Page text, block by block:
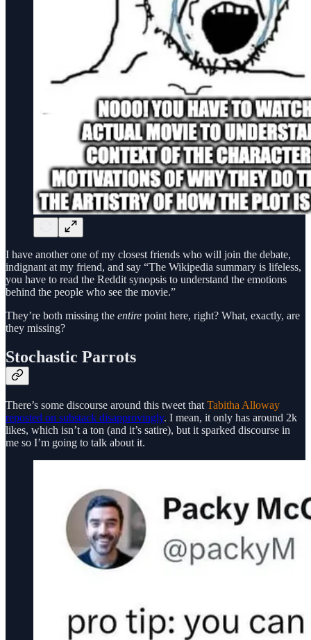
I have another one of my closest friends who will join the debate,
indignant at my friend, and say “The Wikipedia summary is lifeless,
you have to read the Reddit synopsis to understand the emotions
behind the people who see the movie.”
They’re both missing the entire point here, right? What, exactly, are
they missing?
Stochastic Parrots
There’s some discourse around this tweet that Tabitha Alloway
reposted on substack disapprovingly. I mean, it only has around 2k
likes, which isn’t a ton (and it’s satire), but it sparked discourse in
me so I’m going to talk about it.